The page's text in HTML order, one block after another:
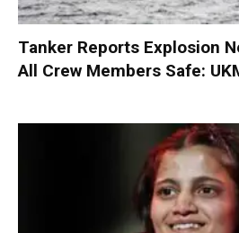
Tanker Reports Explosion
All Crew Members Safe: